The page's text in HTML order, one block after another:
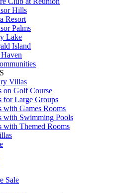
Hills
Resort
Palms
Lake
Island
Villas
on Golf Course
for Large Groups
with Games Rooms
with Swimming Pools
with Themed Rooms
Sale